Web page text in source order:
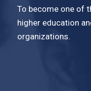
To become one of
higher education
organizations.